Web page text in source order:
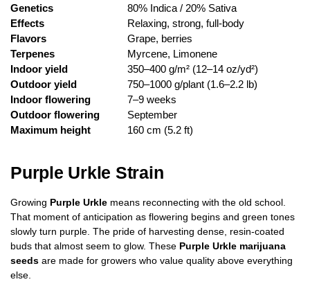
Genetics
80% Indica / 20% Sativa
Effects
Relaxing, strong, full-body
Flavors
Grape, berries
Terpenes
Myrcene, Limonene
Indoor yield
350–400 g/m² (12–14 oz/yd²)
Outdoor yield
750–1000 g/plant (1.6–2.2 lb)
Indoor flowering
7–9 weeks
Outdoor flowering
September
Maximum height
160 cm (5.2 ft)
Purple Urkle Strain
Growing Purple Urkle means reconnecting with the old school.
That moment of anticipation as flowering begins and green tones
slowly turn purple. The pride of harvesting dense, resin-coated
buds that almost seem to glow. These Purple Urkle marijuana
seeds are made for growers who value quality above everything
else.